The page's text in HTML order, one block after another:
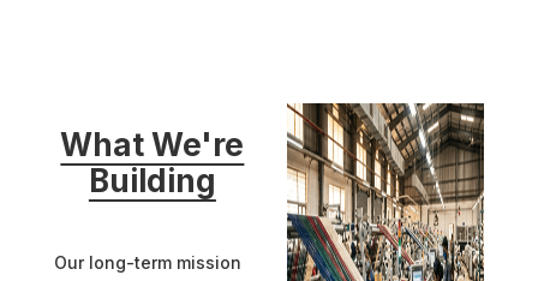
What We're
Building
Our long-term mission